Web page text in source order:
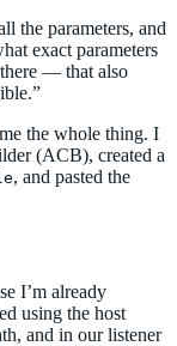
the parameters, and
exact parameters
— that also
the whole thing. I
(ACB), created a
, and pasted the
I’m already
using the host
and in our listener